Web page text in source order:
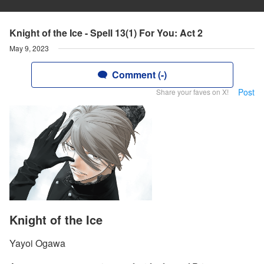
Knight of the Ice - Spell 13(1) For You: Act 2
May 9, 2023
Comment (-)
Share your faves on X! Post
Knight of the Ice
Yayoi Ogawa